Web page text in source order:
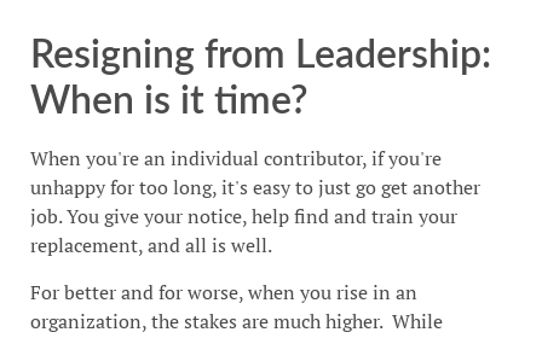
Resigning from Leadership:
When is it time?
When you're an individual contributor, if you're
unhappy for too long, it's easy to just go get another
job. You give your notice, help find and train your
replacement, and all is well.
For better and for worse, when you rise in an
organization, the stakes are much higher. While